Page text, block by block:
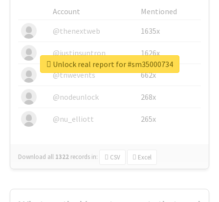
Account
Mentioned
@thenextweb
1635x
@justinsuntron 1626x
@tnwevents 662x
@nodeunlock 268x
@nu_elliott 265x
Download all 1322 records in: CSV Excel
Unlock real report for #sm35000734